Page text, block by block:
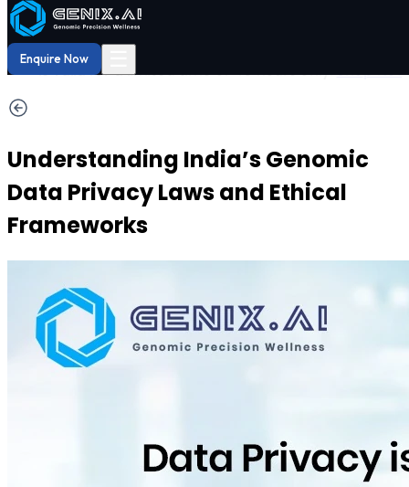
Shop Order now
Enquire Now29% OFF
Shop ourDNA Reports
Understanding India’s Genomic
Data Privacy Laws and Ethical
Frameworks